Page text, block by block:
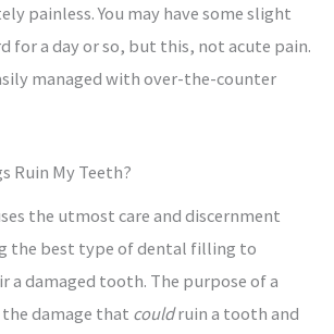
painless. You may have some slight
for a day or so, but this, not acute pain.
managed with over-the-counter
Ruin My Teeth?
the utmost care and discernment
the best type of dental filling to
a damaged tooth. The purpose of a
damage that couldruin a tooth and